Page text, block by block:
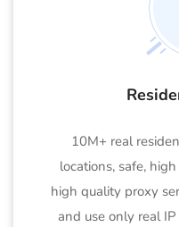
10M+ real
locations, safe,
high quality proxy
and use only real